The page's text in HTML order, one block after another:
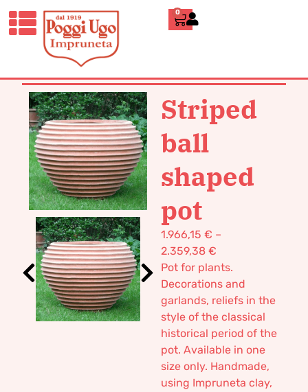
0
HOME/CLASSICS
VASES POT
TERRACOTTA/ STRIPED BALL
SHAPED POT
Striped
ball
shaped
pot
1.966,15 € –
2.359,38 €
Pot for plants.
Decorations and
garlands, reliefs in the
style of the classical
historical period of the
pot. Available in one
size only. Handmade,
using Impruneta clay,